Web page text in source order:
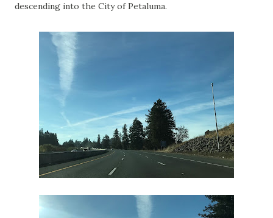
descending into the City of Petaluma.